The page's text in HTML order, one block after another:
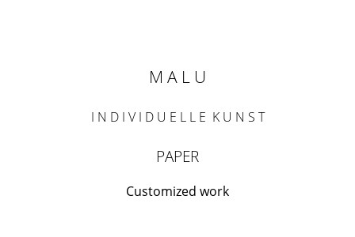
M A L U
I N D I V I D U E L L E K U N S T
PAPER
Customized work